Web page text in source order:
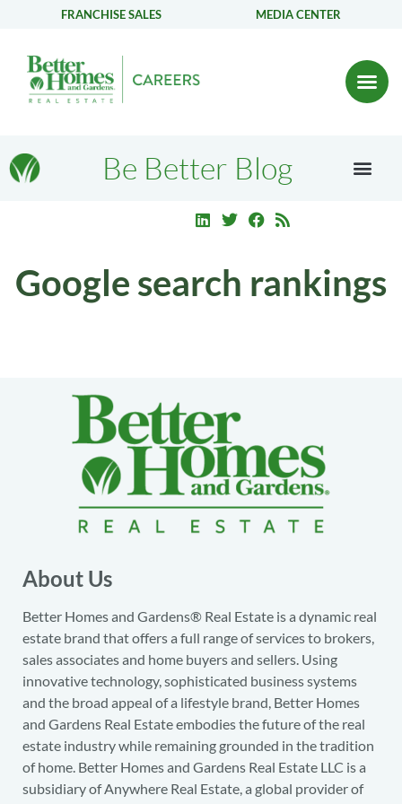
FRANCHISE SALES MEDIA CENTER
Be Better Blog
Google search rankings
About Us
Better Homes and Gardens® Real Estate is a dynamic real
estate brand that offers a full range of services to brokers,
sales associates and home buyers and sellers. Using
innovative technology, sophisticated business systems
and the broad appeal of a lifestyle brand, Better Homes
and Gardens Real Estate embodies the future of the real
estate industry while remaining grounded in the tradition
of home. Better Homes and Gardens Real Estate LLC is a
subsidiary of Anywhere Real Estate, a global provider of